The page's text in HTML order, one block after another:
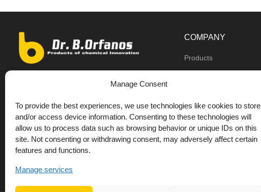
Manage Consent
To provide the best experiences, we use technologies like cookies to store
and/or access device information. Consenting to these technologies will
allow us to process data such as browsing behavior or unique IDs on this
site. Not consenting or withdrawing consent, may adversely affect certain
features and functions.
Manage services
9th km O.N.R Thess/Kilkis, Diavata
+30 693 744 4655 (WhatsApp)
+30 693 744 4655 (Viber)
+30 2310 783655 (Fax)
COMPANY
Products
Private label
DrOrfanos Blog
Contact